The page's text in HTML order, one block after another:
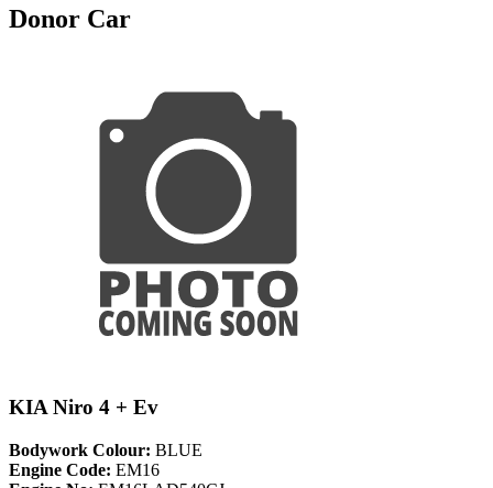
Donor Car
KIA Niro 4 + Ev
Bodywork Colour: BLUE
Engine Code: EM16